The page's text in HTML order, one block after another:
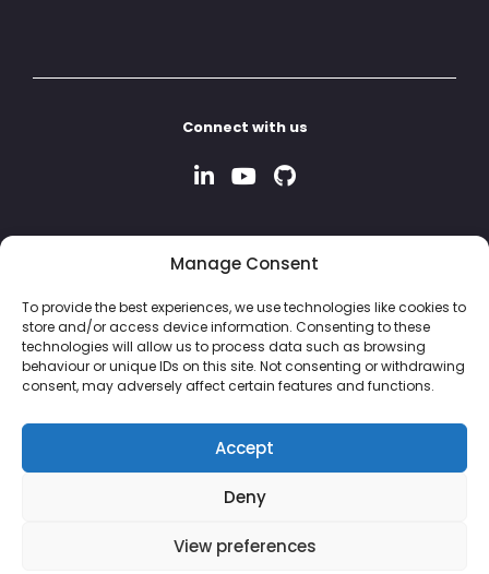
Manage Consent
To provide the best experiences, we use technologies like cookies to
store and/or access device information. Consenting to these
technologies will allow us to process data such as browsing
behaviour or unique IDs on this site. Not consenting or withdrawing
consent, may adversely affect certain features and functions.
Accept
Deny
View preferences
Connect with us
© 2026 Property Hive Software Ltd | Company No: 13926243 |
VAT No: 382 8051 87